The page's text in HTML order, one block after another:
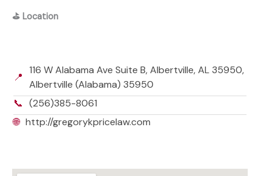
⛳ Location
📍
116 W Alabama Ave Suite B, Albertville, AL 35950,
Albertville (Alabama) 35950
📞 (256)385-8061
🌐 http://gregorykpricelaw.com